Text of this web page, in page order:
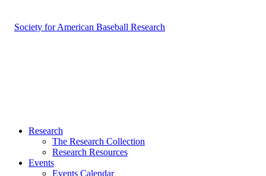
Research
The Research Collection
Research Resources
Events
Events Calendar